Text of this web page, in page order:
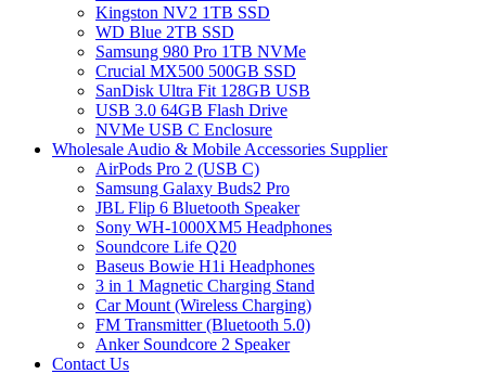
Kingston NV2 1TB SSD
WD Blue 2TB SSD
Samsung 980 Pro 1TB NVMe
Crucial MX500 500GB SSD
SanDisk Ultra Fit 128GB USB
USB 3.0 64GB Flash Drive
NVMe USB C Enclosure
Wholesale Audio & Mobile Accessories Supplier
AirPods Pro 2 (USB C)
Samsung Galaxy Buds2 Pro
JBL Flip 6 Bluetooth Speaker
Sony WH-1000XM5 Headphones
Soundcore Life Q20
Baseus Bowie H1i Headphones
3 in 1 Magnetic Charging Stand
Car Mount (Wireless Charging)
FM Transmitter (Bluetooth 5.0)
Anker Soundcore 2 Speaker
Contact Us